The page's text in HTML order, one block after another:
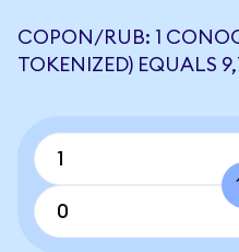
COPON/RUB: 1
TOKENIZED) EQUALS